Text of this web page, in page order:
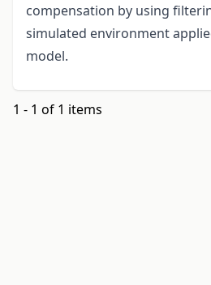
compensation by using
simulated environment
model.
1 - 1 of 1 items